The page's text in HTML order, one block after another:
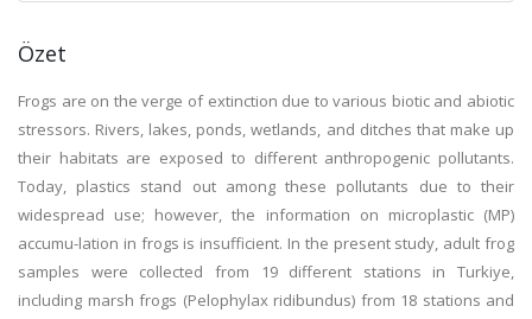
Özet
Frogs are on the verge of extinction due to various biotic and abiotic
stressors. Rivers, lakes, ponds, wetlands, and ditches that make up
their habitats are exposed to different anthropogenic pollutants.
Today, plastics stand out among these pollutants due to their
widespread use; however, the information on microplastic (MP)
accumu-lation in frogs is insufficient. In the present study, adult frog
samples were collected from 19 different stations in Turkiye,
including marsh frogs (Pelophylax ridibundus) from 18 stations and